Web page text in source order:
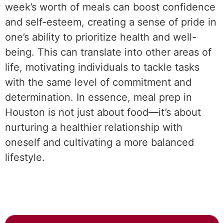
week’s worth of meals can boost confidence
and self-esteem, creating a sense of pride in
one’s ability to prioritize health and well-
being. This can translate into other areas of
life, motivating individuals to tackle tasks
with the same level of commitment and
determination. In essence, meal prep in
Houston is not just about food—it’s about
nurturing a healthier relationship with
oneself and cultivating a more balanced
lifestyle.